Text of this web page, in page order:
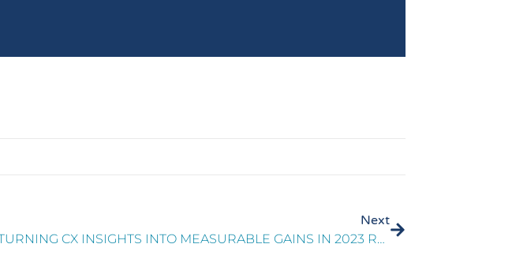
Next
TURNING CX INSIGHTS INTO MEASURABLE GAINS IN 2023 REPORT PART 2